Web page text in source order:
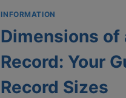
INFORMATION
Dimensions of
Record: Your
Record Sizes